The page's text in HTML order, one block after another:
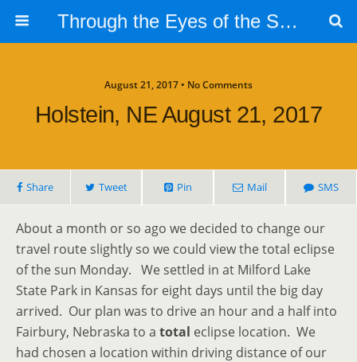
Through the Eyes of the Selphs
August 21, 2017 • No Comments
Holstein, NE August 21, 2017
Share Tweet Pin Mail SMS
About a month or so ago we decided to change our
travel route slightly so we could view the total eclipse
of the sun Monday. We settled in at Milford Lake
State Park in Kansas for eight days until the big day
arrived. Our plan was to drive an hour and a half into
Fairbury, Nebraska to a total eclipse location. We
had chosen a location within driving distance of our